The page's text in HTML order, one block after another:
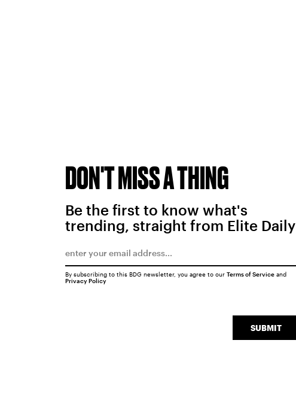
DON'T MISS A THING
Be the first to know what's
trending, straight from Elite Daily
SUBMIT
By subscribing to this BDG newsletter, you agree to our Terms of Serviceand
Privacy Policy